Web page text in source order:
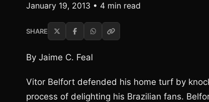
January 19, 2013 • 4 min read
SHARE
By Jaime C. Feal
Vitor Belfort defended his home turf by
process of delighting his Brazilian fans.